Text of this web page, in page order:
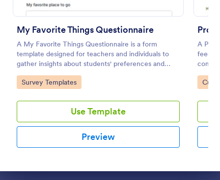
My Favorite Things Questionnaire
A My Favorite Things Questionnaire is a form
template designed for teachers and individuals to
gather insights about students' preferences and
interests.
Go to Category:
Survey Templates
Use Template
Preview
A
Go
Preview